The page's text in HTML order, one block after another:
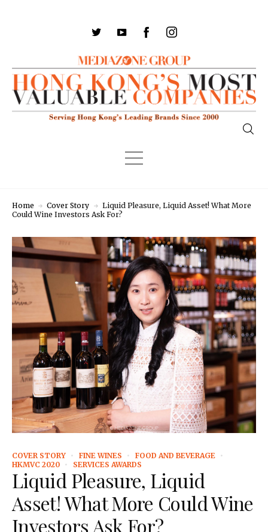
Home Cover Story
Liquid Pleasure, Liquid Asset! What More
Could Wine Investors Ask For?
COVER STORY FINE WINES
FOOD AND BEVERAGE
HKMVC 2020
SERVICES AWARDS
Liquid Pleasure, Liquid
Asset! What More Could Wine
Investors Ask For?